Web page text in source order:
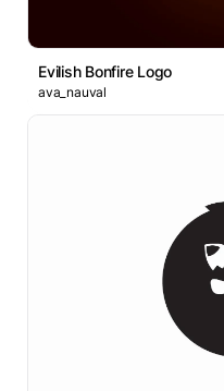
Evilish Bonfire Logo
ava_nauval